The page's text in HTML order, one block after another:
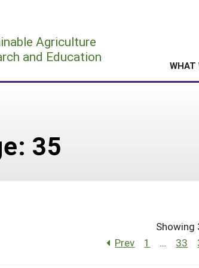
Agriculture
and Education
WHAT
35
Prev
1 … 33